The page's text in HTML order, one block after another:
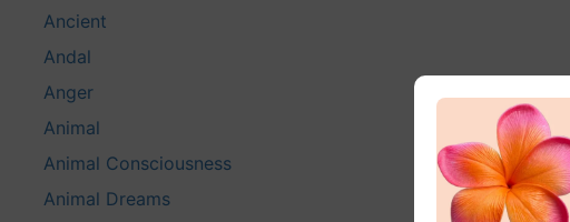
Ancient
Andal
Anger
Animal
Animal Consciousness
Animal Dreams